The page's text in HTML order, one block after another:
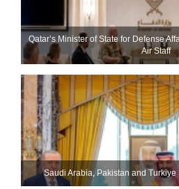
Qatar’s Minister of State for Defense
Air Staff
Saudi ⁠Arabia, Pakistan and